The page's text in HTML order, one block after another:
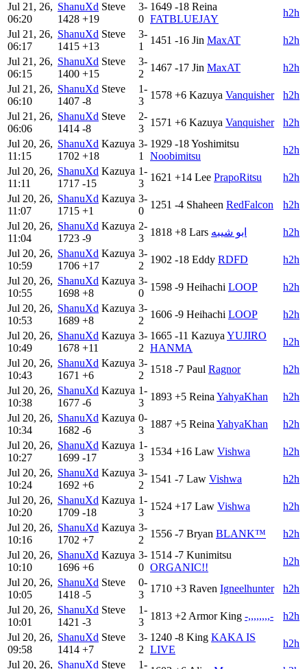
Jul 21, 26,
06:20
ShanuXd Steve
1428 +19
3-
0
1649 -18 Reina
FATBLUEJAY
h2h
Jul 21, 26,
06:17
ShanuXd Steve
1415 +13
3-
1
1451 -16 Jin MaxAT
h2h
Jul 21, 26,
06:15
ShanuXd Steve
1400 +15
3-
2
1467 -17 Jin MaxAT
h2h
Jul 21, 26,
06:10
ShanuXd Steve
1407 -8
1-
3
1578 +6 Kazuya Vanquisher
h2h
Jul 21, 26,
06:06
ShanuXd Steve
1414 -8
2-
3
1571 +6 Kazuya Vanquisher
h2h
Jul 20, 26,
11:15
ShanuXd Kazuya
1702 +18
3-
1
1929 -18Yoshimitsu
Noobimitsu
h2h
Jul 20, 26,
11:11
ShanuXd Kazuya
1717 -15
1-
3
1621 +14 Lee PrapoRitsu
h2h
Jul 20, 26,
11:07
ShanuXd Kazuya
1715 +1
3-
0
1251 -4 Shaheen RedFalcon
h2h
Jul 20, 26,
11:04
ShanuXd Kazuya
1723 -9
2-
3
1818 +8 Lars ابو شيبه
h2h
Jul 20, 26,
10:59
ShanuXd Kazuya
1706 +17
3-
2
1902 -18 Eddy RDFD
h2h
Jul 20, 26,
10:55
ShanuXd Kazuya
1698 +8
3-
0
1598 -9 Heihachi LOOP
h2h
Jul 20, 26,
10:53
ShanuXd Kazuya
1689 +8
3-
2
1606 -9 Heihachi LOOP
h2h
Jul 20, 26,
10:49
ShanuXd Kazuya
1678 +11
3-
2
1665 -11 KazuyaYUJIRO
HANMA
h2h
Jul 20, 26,
10:43
ShanuXd Kazuya
1671 +6
3-
2
1518 -7 Paul Ragnor
h2h
Jul 20, 26,
10:38
ShanuXd Kazuya
1677 -6
1-
3
1893 +5 ReinaYahyaKhan
h2h
Jul 20, 26,
10:34
ShanuXd Kazuya
1682 -6
0-
3
1887 +5 ReinaYahyaKhan
h2h
Jul 20, 26,
10:27
ShanuXd Kazuya
1699 -17
1-
3
1534 +16 Law Vishwa
h2h
Jul 20, 26,
10:24
ShanuXd Kazuya
1692 +6
3-
2
1541 -7 Law Vishwa
h2h
Jul 20, 26,
10:20
ShanuXd Kazuya
1709 -18
1-
3
1524 +17 Law Vishwa
h2h
Jul 20, 26,
10:16
ShanuXd Kazuya
1702 +7
3-
2
1556 -7 Bryan BLANK™
h2h
Jul 20, 26,
10:10
ShanuXd Kazuya
1696 +6
3-
0
1514 -7 Kunimitsu
ORGANIC!!
h2h
Jul 20, 26,
10:05
ShanuXd Steve
1418 -5
0-
3
1710 +3 Raven Igneelhunter
h2h
Jul 20, 26,
10:01
ShanuXd Steve
1421 -3
1-
3
1813 +2Armor King -,,,,,,,,-
h2h
Jul 20, 26,
09:58
ShanuXd Steve
1414 +7
3-
2
1240 -8 King KAKA IS
LIVE
h2h
Jul 20, 26, ShanuXd Steve 1-